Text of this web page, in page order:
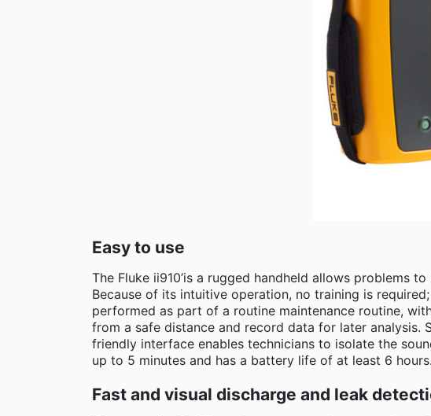
Easy to use
The Fluke ii910’is a rugged handheld allows problems
Because of its intuitive operation, no training is
performed as part of a routine maintenance routine,
from a safe distance and record data for later analysis.
friendly interface enables technicians to isolate the
up to 5 minutes and has a battery life of at least 6 hours.
Fast and visual discharge and leak